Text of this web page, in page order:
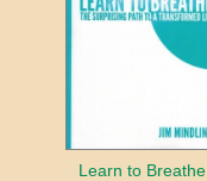
Learn to Breathe